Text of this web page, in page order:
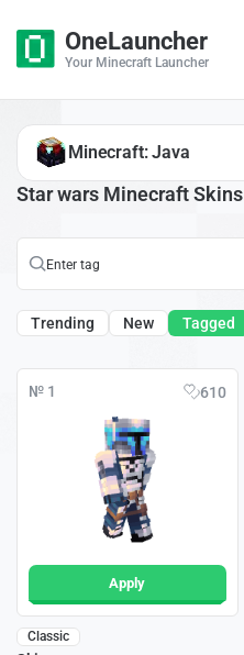
OneLauncher
Your Minecraft Launcher
Star wars Minecraft Skins
Trending New Tagged
№ 1 610
Apply
Classic
Minecraft: Java